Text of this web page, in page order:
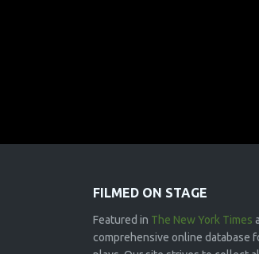
FILMED ON STAGE
Featured in The New York Times
comprehensive online database